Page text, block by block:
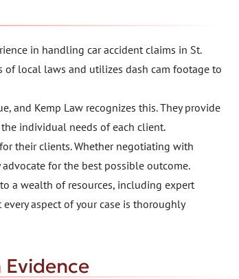
in handling car accident claims in St.
of local laws and utilizes dash cam footage to
and Kemp Law recognizes this. They provide
individual needs of each client.
their clients. Whether negotiating with
for the best possible outcome.
a wealth of resources, including expert
aspect of your case is thoroughly